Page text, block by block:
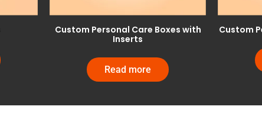
Custom Personal Care Boxes with
Inserts
Read more
Custom